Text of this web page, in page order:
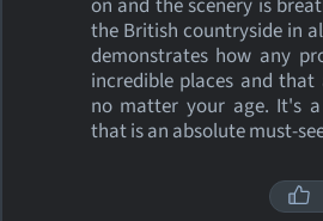
on and the scenery is
the British countryside in
demonstrates how any
incredible places and
no matter your age. It's
that is an absolute must-